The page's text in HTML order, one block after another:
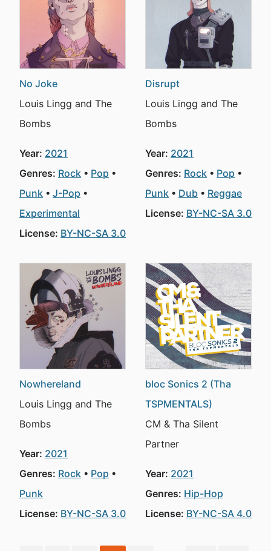
No Joke
Louis Lingg and The
Bombs
Year: 2021
Genres: Rock
Pop
Punk
J-Pop
Experimental
License: BY-NC-SA 3.0
Disrupt
Louis Lingg and The
Bombs
Year: 2021
Genres: Rock
Pop
Punk
Dub
Reggae
License: BY-NC-SA 3.0
Nowhereland
Louis Lingg and The
Bombs
Year: 2021
Genres: Rock
Pop
Punk
License: BY-NC-SA 3.0
bloc Sonics 2 (Tha
TSPMENTALS)
CM & Tha Silent
Partner
Year: 2021
Genres: Hip-Hop
License: BY-NC-SA 4.0